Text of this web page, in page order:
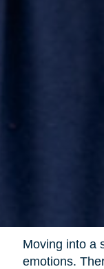
Moving into a
emotions.